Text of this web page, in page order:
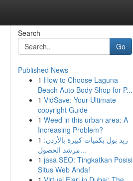
Search
Go
Published News
1 How to Choose Laguna
Beach Auto Body Shop for P...
1 VidSave: Your Ultimate
copyright Guide
1 Weed in this urban area: A
Increasing Problem?
1 ريد بول بكميات كبيرة بالأردن:
مرشد الحصول...
1 jasa SEO: Tingkatkan Posisi
Situs Web Anda!